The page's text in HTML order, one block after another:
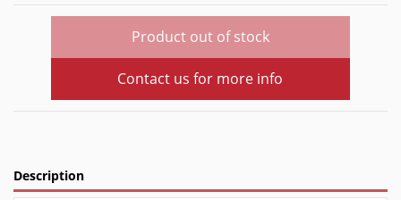
Product out of stock
Contact us for more info
Description